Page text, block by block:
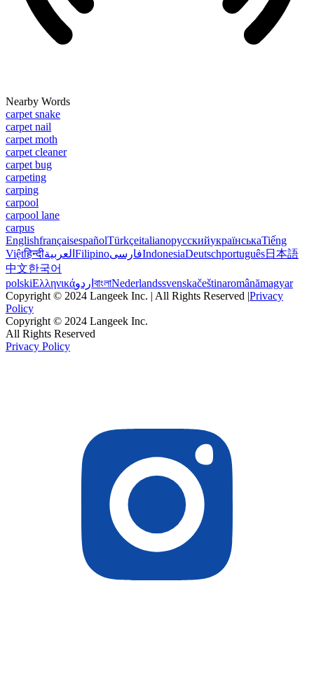
Nearby Words
carpet snake
carpet nail
carpet moth
carpet cleaner
carpet bug
carpeting
carping
carpool
carpool lane
carpus
EnglishfrançaisespañolTürkçeitalianoрусскийукраїнськаTiếng
Việtहिन्दीالعربية FilipinoفارسیIndonesiaDeutschportuguês日本語
中文한국어
polskiΕλληνικάاردو বাংলাNederlandssvenskačeštinaromânămagyar
Copyright © 2024 Langeek Inc. | All Rights Reserved |Privacy
Policy
Copyright © 2024 Langeek Inc.
All Rights Reserved
Privacy Policy